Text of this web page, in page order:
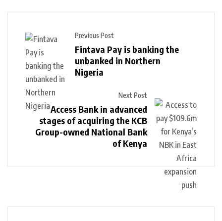
Previous Post
Fintava Pay is banking the
unbanked in Northern
Nigeria
Next Post
Access Bank in advanced
stages of acquiring the KCB
Group-owned National Bank
of Kenya